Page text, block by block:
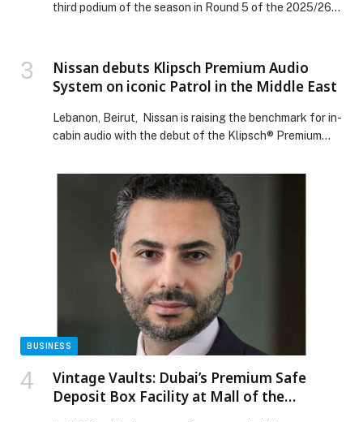
third podium of the season in Round 5 of the 2025/26
race of the double-header the day before. In the
opening race of the weekend on Friday, Norman Nato
[…] The post Nissan Formula E Team scores third
podium of Season 12 in Jeddah appeared first on Web-
Release.
Nissan debuts Klipsch Premium Audio
System on iconic Patrol in the Middle East
Lebanon, Beirut, Nissan is raising the benchmark for in-
cabin audio with the debut of the Klipsch® Premium
East. For the first time, selected variants of Patrol,
including top-grade Patrol V6T Platinum, Patrol PRO-
4X and Patrol NISMO, will be available with the 12-
speaker Klipsch system, engineered […] The post
Nissan debuts Klipsch Premium Audio System on iconic
Patrol in the Middle East appeared first on Web-
BUSINESS
Vintage Vaults: Dubai’s Premium Safe
Deposit Box Facility at Mall of the